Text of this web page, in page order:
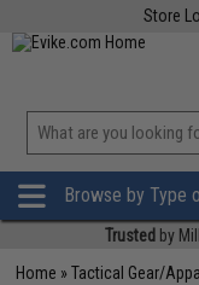
Store
Browse by Type
Trusted by
Home »Tactical Gear/